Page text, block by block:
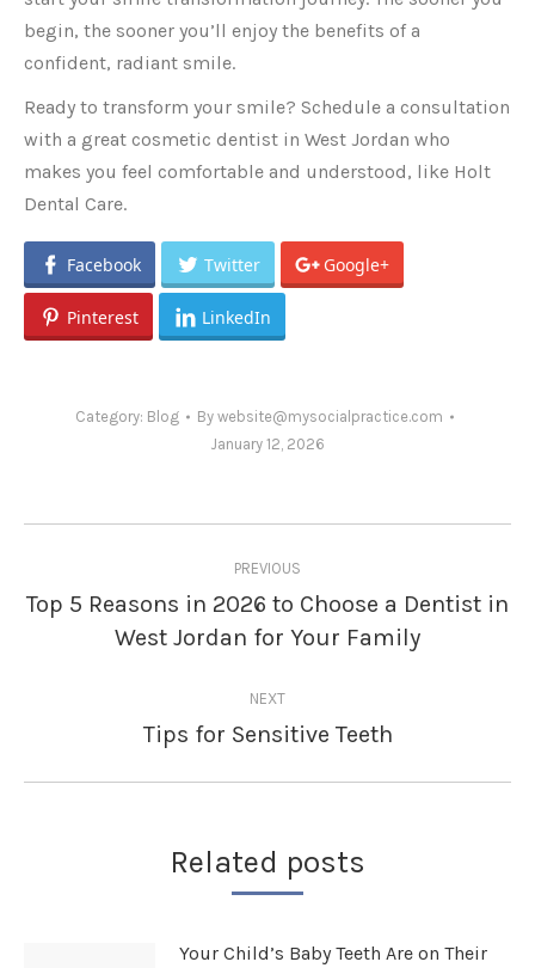
begin, the sooner you’ll enjoy the benefits of a
confident, radiant smile.
Ready to transform your smile? Schedule a consultation
with a great cosmetic dentist in West Jordan who
makes you feel comfortable and understood, like Holt
Dental Care.
Facebook Twitter Google+
Pinterest LinkedIn
Category: Blog By website@mysocialpractice.com
January 12, 2026
navigation
PREVIOUS
Previous
post:
Top 5 Reasons in 2026 to Choose a Dentist in
West Jordan for Your Family
NEXT
Next
Tips for Sensitive Teeth
Related posts
Your Child’s Baby Teeth Are on Their